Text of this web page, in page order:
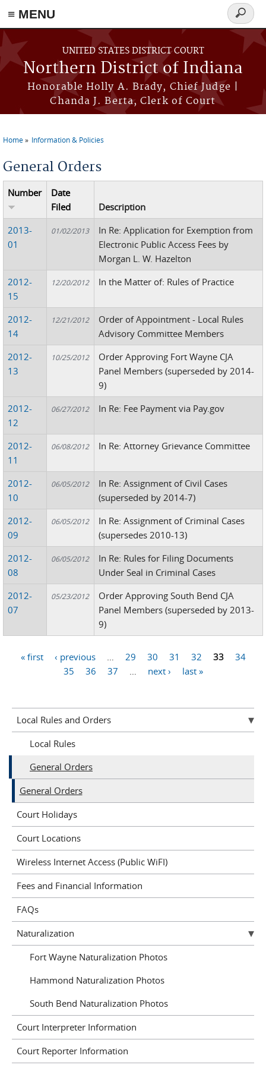
≡ MENU
Skip to main content
UNITED STATES DISTRICT COURT
Northern District of Indiana
Honorable Holly A. Brady, Chief Judge |
Chanda J. Berta, Clerk of Court
Search
form
Home Information & Policies
General Orders
Number
Date
Filed
Description
2013-
01
01/02/2013
In Re: Application for Exemption from
Electronic Public Access Fees by
Morgan L. W. Hazelton
2012-
15
12/20/2012 In the Matter of: Rules of Practice
2012-
14
12/21/2012
Order of Appointment - Local Rules
Advisory Committee Members
2012-
13
10/25/2012
Order Approving Fort Wayne CJA
Panel Members (superseded by 2014-
9)
2012-
12
06/27/2012 In Re: Fee Payment via Pay.gov
2012-
11
06/08/2012 In Re: Attorney Grievance Committee
2012-
10
06/05/2012
In Re: Assignment of Civil Cases
(superseded by 2014-7)
2012-
09
06/05/2012
In Re: Assignment of Criminal Cases
(supersedes 2010-13)
2012-
08
06/05/2012
In Re: Rules for Filing Documents
Under Seal in Criminal Cases
2012-
07
05/23/2012
Order Approving South Bend CJA
Panel Members (superseded by 2013-
9)
« first ‹ previous 29 30 31 32 33
34
35
36 37 next › last »
Local Rules and Orders
Local Rules
General Orders
General Orders
Court Holidays
Court Locations
Wireless Internet Access (Public WiFI)
Fees and Financial Information
FAQs
Naturalization
Fort Wayne Naturalization Photos
Hammond Naturalization Photos
South Bend Naturalization Photos
Court Interpreter Information
Court Reporter Information